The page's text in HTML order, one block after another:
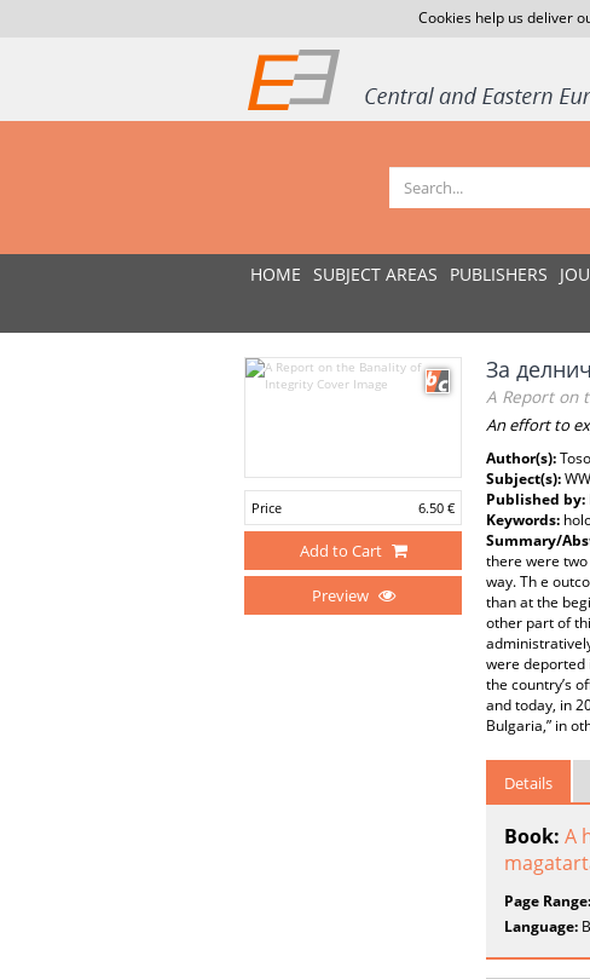
Cookies help us deliver
HOME SUBJECT AREAS PUBLISHERS
Price 6.50 €
Add to Cart
Preview
За
A Report on
An effort to
Author(s):
Subject(s):
Published by:
Keywords:
Summary/
there were
way. Th e
than at the
other part of
were deported
the country’s
and today, in
Bulgaria,” in
Details
Book: A
Page Range:
Language: